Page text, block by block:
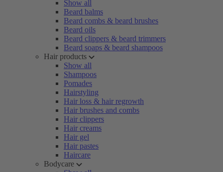
Show all
Beard balms
Beard combs & beard brushes
Beard oils
Beard clippers & beard trimmers
Beard soaps & beard shampoos
Hair products
Show all
Shampoos
Pomades
Hairstyling
Hair loss & hair regrowth
Hair brushes and combs
Hair clippers
Hair creams
Hair gel
Hair pastes
Haircare
Bodycare